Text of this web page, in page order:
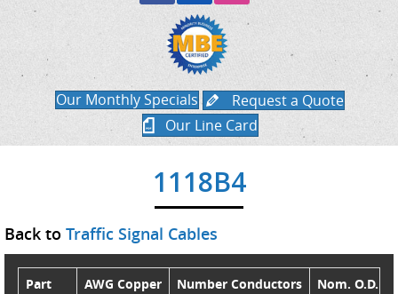
Our Monthly Specials
Request a Quote
Our Line Card
1118B4
Back to Traffic Signal Cables
Part AWG Copper Number Conductors Nom. O.D.